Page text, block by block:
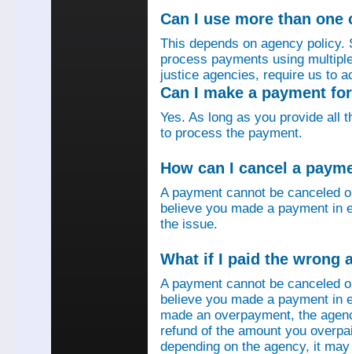
Can I use more than one
This depends on agency
process payments using
justice agencies, require us to
Can I make a payment
Yes. As long as you provide all
to process the payment.
How can I cancel a
A payment cannot be canceled
believe you made a payment in
the issue.
What if I paid the wrong
A payment cannot be canceled
believe you made a payment in
made an overpayment, the
refund of the amount you
depending on the agency, it